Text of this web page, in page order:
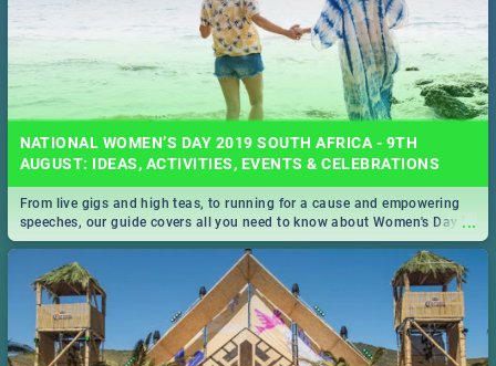
NATIONAL WOMEN’S DAY 2019 SOUTH AFRICA - 9TH
AUGUST: IDEAS, ACTIVITIES, EVENTS & CELEBRATIONS
...
From live gigs and high teas, to running for a cause and empowering
speeches, our guide covers all you need to know about Women's Day in
South Africa 2019!